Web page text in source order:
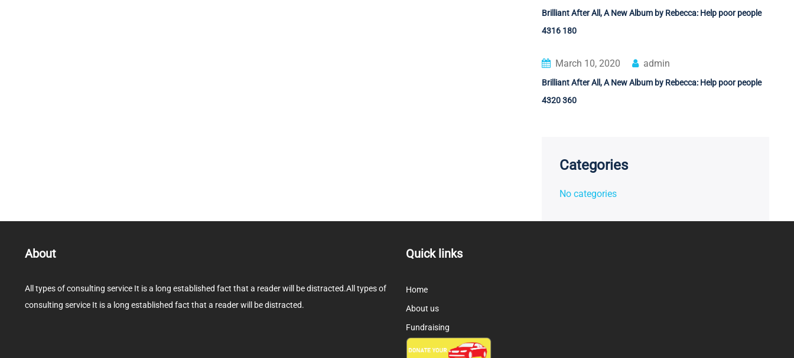
Brilliant After All, A New Album by Rebecca: Help poor people
4316 180
March 10, 2020 admin
Brilliant After All, A New Album by Rebecca: Help poor people
4320 360
Categories
No categories
About
All types of consulting service It is a long established fact that a reader will be distracted.All types of
consulting service It is a long established fact that a reader will be distracted.
Quick links
Home
About us
Fundraising